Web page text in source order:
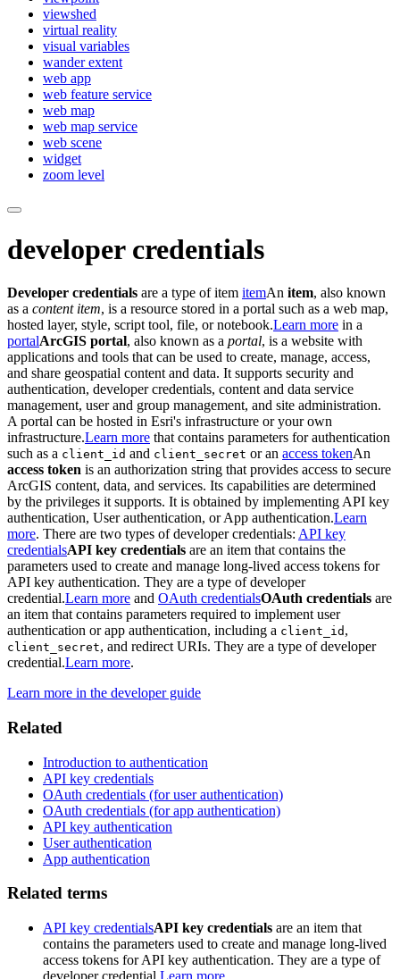
viewshed
virtual reality
visual variables
wander extent
web app
web feature service
web map
web map service
web scene
widget
zoom level
developer credentials
Developer credentials are a type of item itemAn item, also known
as a content item, is a resource stored in a portal such as a web map,
hosted layer, style, script tool, file, or notebook.Learn more in a
portalArcGIS portal, also known as a portal, is a website with
applications and tools that can be used to create, manage, access,
and share geospatial content and data. It supports security and
authentication, developer credentials, content and data service
management, user and group management, and site administration.
A portal can be hosted in Esri's infrastructure or your own
infrastructure.Learn more that contains parameters for authentication
such as a client _id and client _secret or an access tokenAn
access token is an authorization string that provides access to secure
ArcGIS content, data, and services. Its capabilities are determined
by the privileges it supports. It is obtained by implementing API key
authentication, User authentication, or App authentication.Learn
more. There are two types of developer credentials: API key
credentialsAPI key credentials are an item that contains the
parameters used to create and manage long-lived access tokens for
API key authentication. They are a type of developer
credential.Learn more and OAuth credentialsOAuth credentials are
an item that contains parameters required to implement user
authentication or app authentication, including a client_id ,
client_secret, and redirect URIs. They are a type of developer
credential.Learn more.
Learn more in the developer guide
Related
Introduction to authentication
API key credentials
OAuth credentials (for user authentication)
OAuth credentials (for app authentication)
API key authentication
User authentication
App authentication
Related terms
API key credentialsAPI key credentials are an item that
contains the parameters used to create and manage long-lived
access tokens for API key authentication. They are a type of
developer credential.Learn more